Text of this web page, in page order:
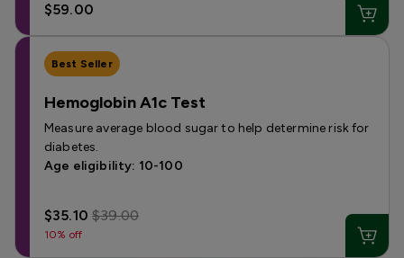
$59.00
Best Seller
Hemoglobin A1c Test
Measure average blood sugar to help determine risk for
diabetes.
Age eligibility: 10-100
$35.10$39.00
10% off